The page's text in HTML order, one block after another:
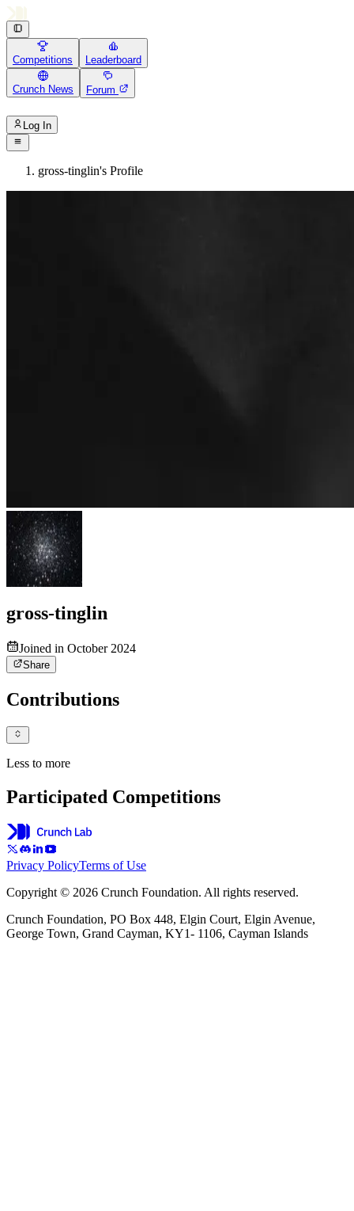
Competitions Leaderboard
Crunch News Forum
Log In
gross-tinglin's Profile
gross-tinglin
Joined in October 2024
Share
Contributions
Less to more
Participated Competitions
Privacy PolicyTerms of Use
Copyright © 2026 Crunch Foundation. All rights reserved.
Crunch Foundation, PO Box 448, Elgin Court, Elgin Avenue,
George Town, Grand Cayman, KY1- 1106, Cayman Islands